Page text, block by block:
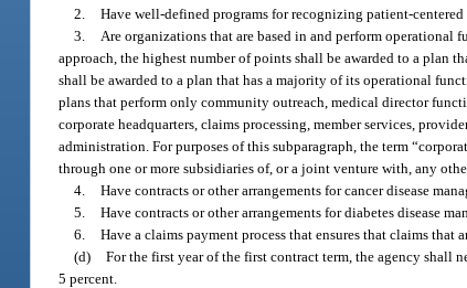
2. Have well-defined programs for recognizing patient-
3.
Are organizations that are based in and perform operational
approach, the highest number of points shall be awarded to a plan
shall be awarded to a plan that has a majority of its operational
plans that perform only community outreach, medical director
corporate headquarters, claims processing, member services,
administration. For purposes of this subparagraph, the term
through one or more subsidiaries of, or a joint venture with, any
4. Have contracts or other arrangements for cancer disease
5. Have contracts or other arrangements for diabetes disease
6. Have a claims payment process that ensures that claims
(d) For the first year of the first contract term, the agency shall
5 percent.